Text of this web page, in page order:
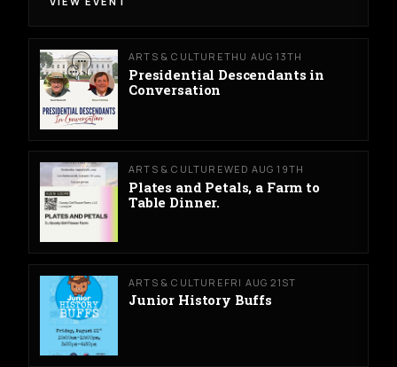
ARTS & CULTURETHU AUG 13TH
Presidential Descendants in
Conversation
ARTS & CULTUREWED AUG 19TH
Plates and Petals, a Farm to
Table Dinner.
ARTS & CULTURE FRI AUG 21ST
Junior History Buffs